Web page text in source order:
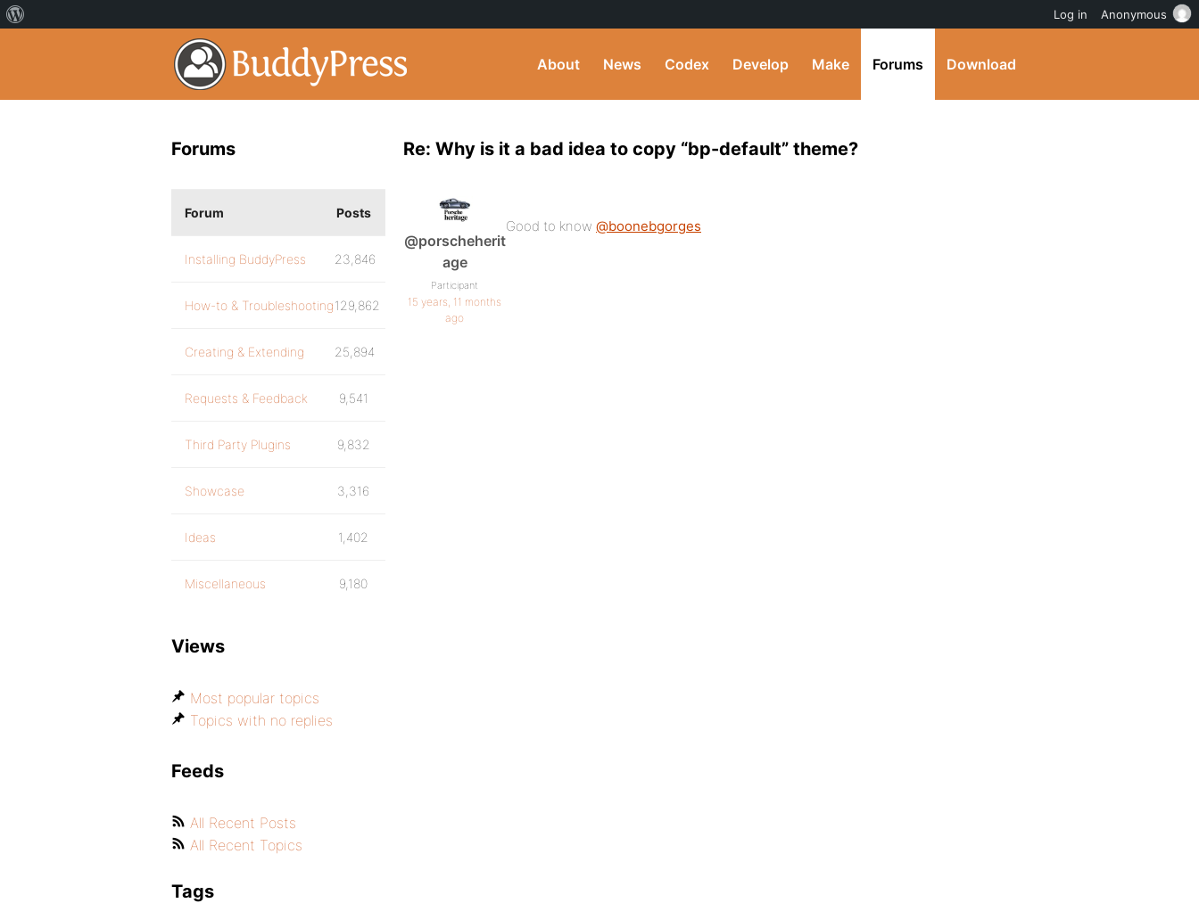
About News Codex Develop Make Forums Download
Re: Why is it a bad idea to copy “bp-default” theme?
@porscheherit
age
Participant
15 years, 11 months
ago
Good to know @boonebgorges
Forums
Forum Posts
Installing BuddyPress 23,846
How-to & Troubleshooting129,862
Creating & Extending 25,894
Requests & Feedback 9,541
Third Party Plugins 9,832
Showcase 3,316
Ideas 1,402
Miscellaneous 9,180
Views
Most popular topics
Topics with no replies
Feeds
All Recent Posts
All Recent Topics
Tags
Log in Anonymous